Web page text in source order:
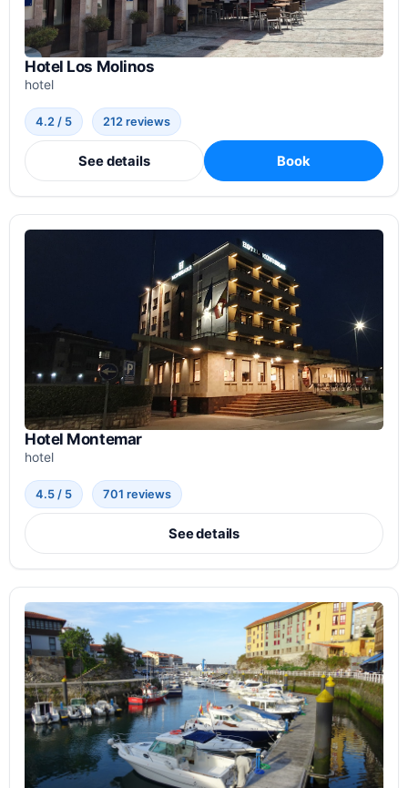
Hotel Los Molinos
hotel
4.2 / 5 212 reviews
See details Book
Hotel Montemar
hotel
4.5 / 5 701 reviews
See details